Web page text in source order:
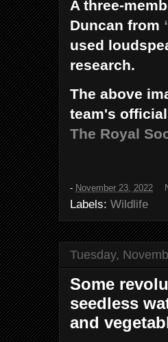
A three-
Duncan from
used
research.
The above
team's
The Royal
- November 23, 2022
Labels: Wildlife
Tuesday,
Some
seedless
and